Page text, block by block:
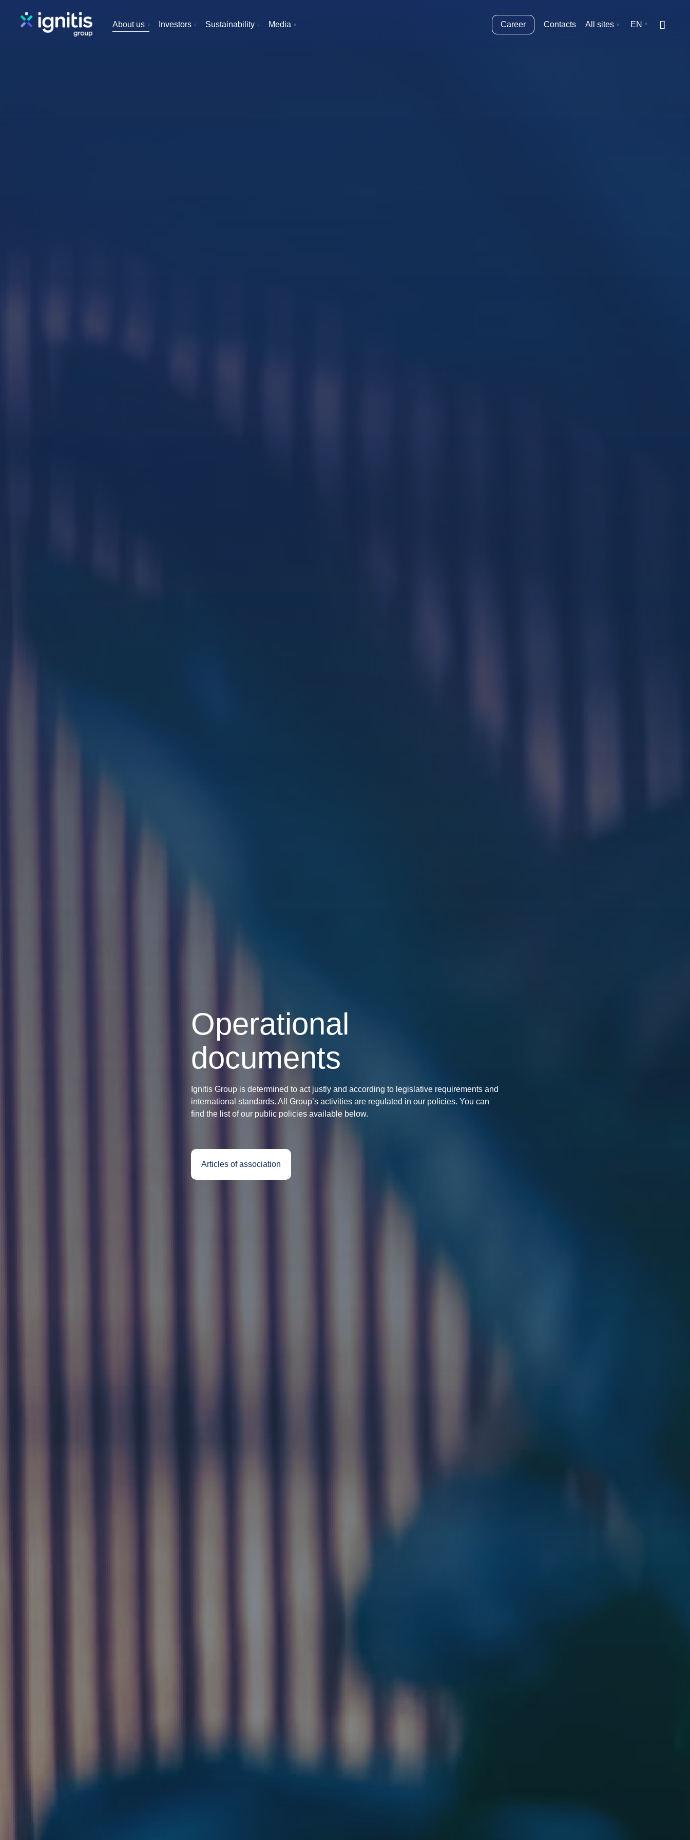
About us Investors Sustainability Media Career Contacts All sites EN
Operational
documents
Ignitis Group is determined to act justly and according to legislative requirements and
international standards. All Group’s activities are regulated in our policies. You can
find the list of our public policies available below.
Articles of association